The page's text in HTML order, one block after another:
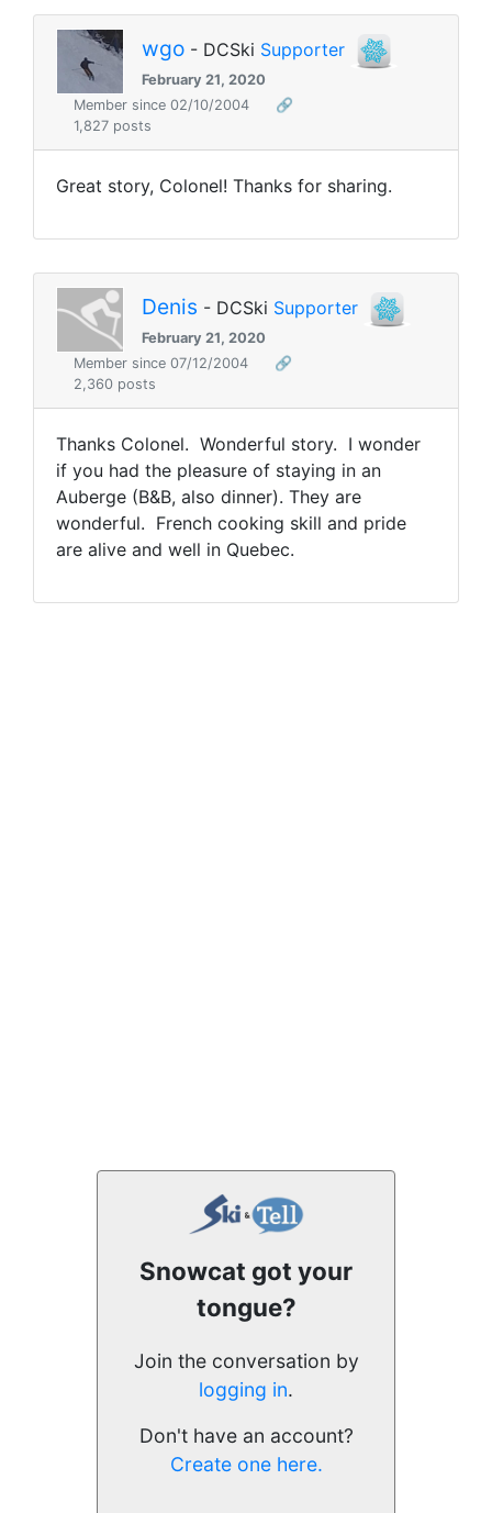
wgo - DCSki Supporter
February 21, 2020
Member since 02/10/2004
🔗
1,827 posts
Great story, Colonel! Thanks for sharing.
Denis - DCSki Supporter
February 21, 2020
Member since 07/12/2004
🔗
2,360 posts
Thanks Colonel. Wonderful story. I wonder
if you had the pleasure of staying in an
Auberge (B&B, also dinner). They are
wonderful. French cooking skill and pride
are alive and well in Quebec.
Snowcat got your
tongue?
Join the conversation by
logging in.
Don't have an account?
Create one here.